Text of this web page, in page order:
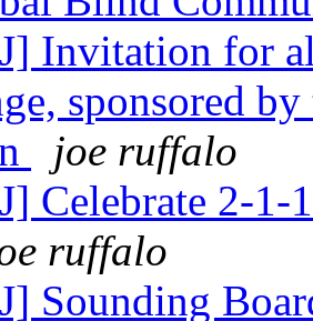
Invitation for
sponsored
joe ruffalo
Celebrate 2-1-
ruffalo
Sounding